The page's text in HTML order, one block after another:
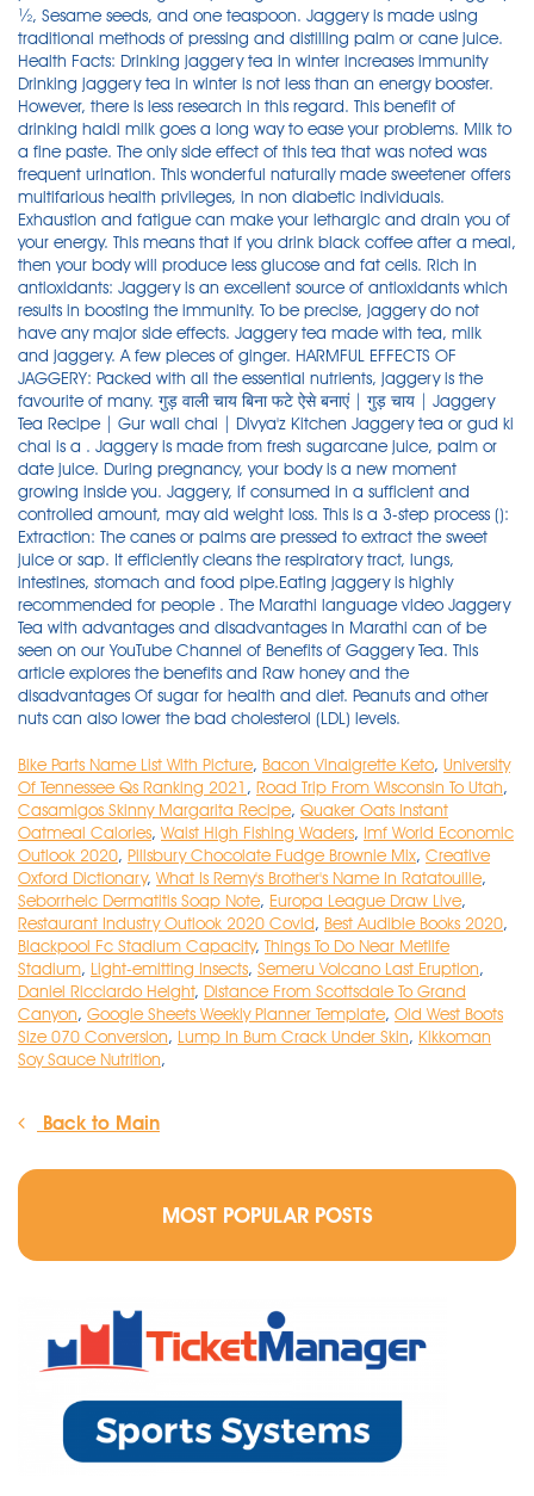
Bike Parts Name List With Picture, Bacon Vinaigrette Keto, University
Of Tennessee Qs Ranking 2021 , Road Trip From Wisconsin To Utah,
Casamigos Skinny Margarita Recipe, Quaker Oats Instant
Oatmeal Calories, Waist High Fishing Waders, Imf World Economic
Outlook 2020, Pillsbury Chocolate Fudge Brownie Mix, Creative
Oxford Dictionary, What Is Remy's Brother's Name In Ratatouille,
Seborrheic Dermatitis Soap Note, Europa League Draw Live,
Restaurant Industry Outlook 2020 Covid, Best Audible Books 2020,
Blackpool Fc Stadium Capacity, Things To Do Near Metlife
Stadium, Light-emitting Insects, Semeru Volcano Last Eruption,
Daniel Ricciardo Height, Distance From Scottsdale To Grand
Canyon, Google Sheets Weekly Planner Template, Old West Boots
Size 070 Conversion, Lump In Bum Crack Under Skin, Kikkoman
Soy Sauce Nutrition,
Back to Main
MOST POPULAR POSTS